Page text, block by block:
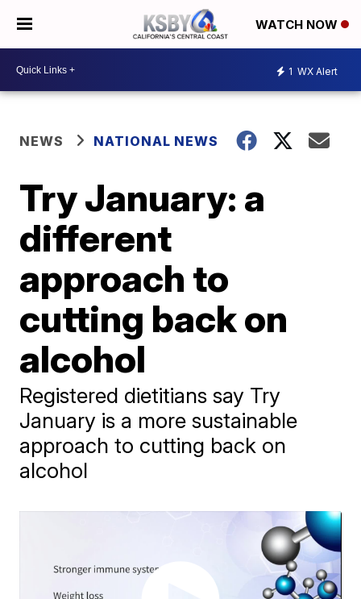
WATCH NOW
1 WX Alert
NEWS NATIONAL NEWS
Try January: a
different
approach to
cutting back on
alcohol
Registered dietitians say Try
January is a more sustainable
approach to cutting back on
alcohol